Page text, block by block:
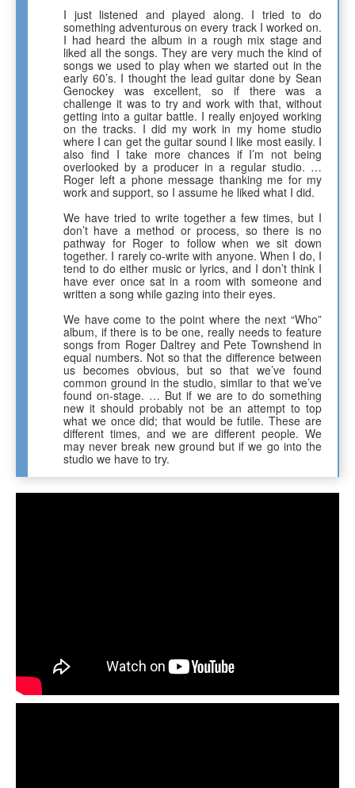
I just listened and played along. I tried to do
something adventurous on every track I worked on.
I had heard the album in a rough mix stage and
liked all the songs. They are very much the kind of
songs we used to play when we started out in the
early 60’s. I thought the lead guitar done by Sean
Genockey was excellent, so if there was a
challenge it was to try and work with that, without
getting into a guitar battle. I really enjoyed working
on the tracks. I did my work in my home studio
where I can get the guitar sound I like most easily. I
also find I take more chances if I’m not being
overlooked by a producer in a regular studio. …
Roger left a phone message thanking me for my
work and support, so I assume he liked what I did.
We have tried to write together a few times, but I
don’t have a method or process, so there is no
pathway for Roger to follow when we sit down
together. I rarely co-write with anyone. When I do, I
tend to do either music or lyrics, and I don’t think I
have ever once sat in a room with someone and
written a song while gazing into their eyes.
We have come to the point where the next “Who”
album, if there is to be one, really needs to feature
songs from Roger Daltrey and Pete Townshend in
equal numbers. Not so that the difference between
us becomes obvious, but so that we’ve found
common ground in the studio, similar to that we’ve
found on-stage. … But if we are to do something
new it should probably not be an attempt to top
what we once did; that would be futile. These are
different times, and we are different people. We
may never break new ground but if we go into the
studio we have to try.